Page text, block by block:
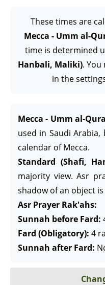
These times are
Mecca - Umm al-
time is determined
Hanbali, Maliki).
in the
Mecca - Umm al-
used in Saudi
calendar of Mecca.
Standard (Shafi,
majority view. Asr
shadow of an object
Asr Prayer Rak'ahs:
Sunnah before Fard:
Fard (Obligatory): 4
Sunnah after Fard: